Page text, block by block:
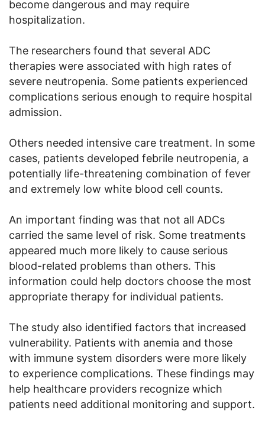
become dangerous and may require
hospitalization.
The researchers found that several ADC
therapies were associated with high rates of
severe neutropenia. Some patients experienced
complications serious enough to require hospital
admission.
Others needed intensive care treatment. In some
cases, patients developed febrile neutropenia, a
potentially life-threatening combination of fever
and extremely low white blood cell counts.
An important finding was that not all ADCs
carried the same level of risk. Some treatments
appeared much more likely to cause serious
blood-related problems than others. This
information could help doctors choose the most
appropriate therapy for individual patients.
The study also identified factors that increased
vulnerability. Patients with anemia and those
with immune system disorders were more likely
to experience complications. These findings may
help healthcare providers recognize which
patients need additional monitoring and support.